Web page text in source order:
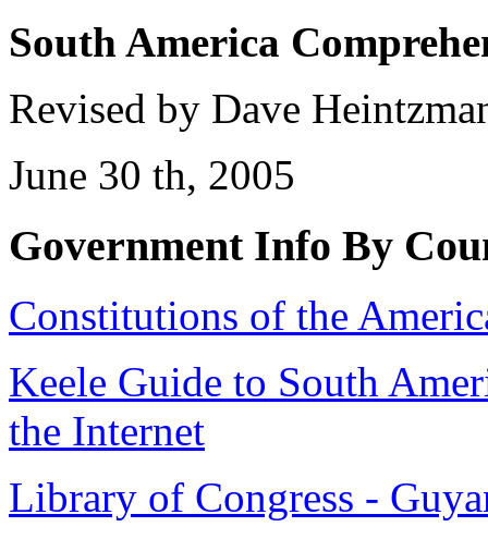
South America
Revised by Dave
June 30 th, 2005
Government Info By
Constitutions of the
Keele Guide to South
the Internet
Library of Congress -